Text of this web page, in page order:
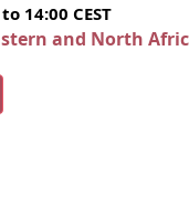
14:00 CEST
and North